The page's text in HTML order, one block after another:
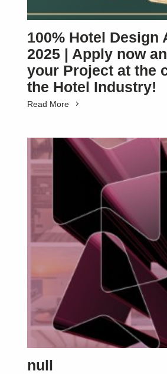
100% Hotel Design
2025 | Apply now
your Project at the
the Hotel Industry!
Read More
null